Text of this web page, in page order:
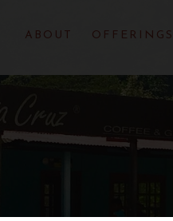
ABOUT OFFERINGS